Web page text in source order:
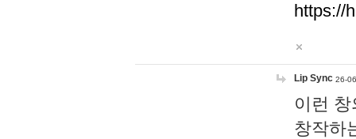
https://
Lip Sync 26-
이런
창작하